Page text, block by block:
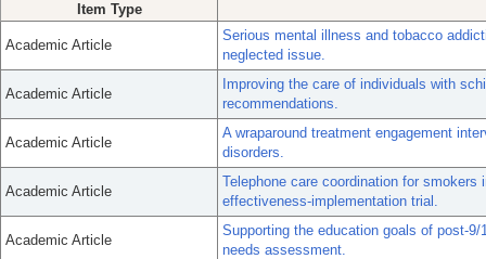
Item Type
Academic Article
Serious mental illness and tobacco
neglected issue.
Academic Article
Improving the care of individuals with
recommendations.
Academic Article
A wraparound treatment engagement
disorders.
Academic Article
Telephone care coordination for
effectiveness-implementation trial.
Academic Article
Supporting the education goals of post-
needs assessment.